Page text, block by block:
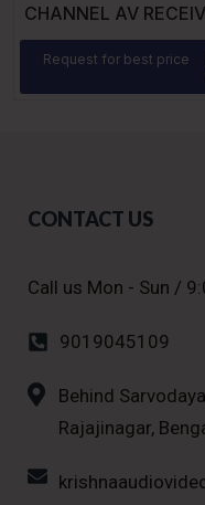
CHANNEL AV
Request for best price
CONTACT US
Call us Mon - Sun /
9019045109
Behind
Rajajinagar,